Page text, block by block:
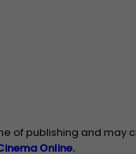
of publishing and may
Online.